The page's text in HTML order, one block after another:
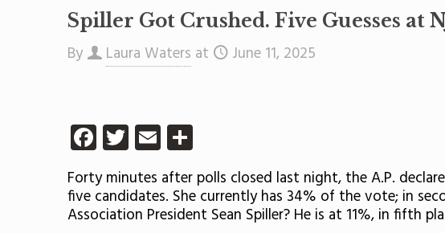
Spiller Got Crushed. Five Guesses at
By Laura Waters at June 11, 2025
Facebook
Twitter
Email
Forty minutes after polls closed last night, the A.P.
five candidates. She currently has 34% of the vote; in
Association President Sean Spiller? He is at 11%, in fifth